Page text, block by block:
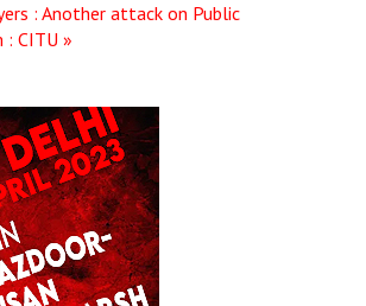
: Another attack on Public
: CITU »